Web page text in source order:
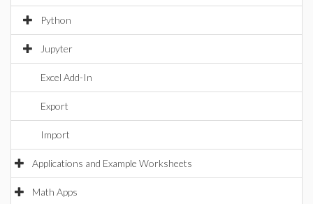
Python
Jupyter
Excel Add-In
Export
Import
Applications and Example Worksheets
Math Apps